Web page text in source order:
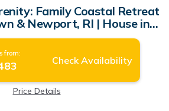
Family Coastal Retreat
& Newport, RI | House in
Jamestown
from:
Check Availability
Price Details